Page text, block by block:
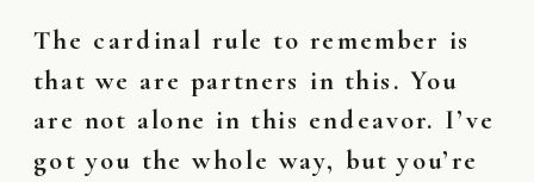
The cardinal rule to remember is
that we are partners in this. You
are not alone in this endeavor. I’ve
got you the whole way, but you’re